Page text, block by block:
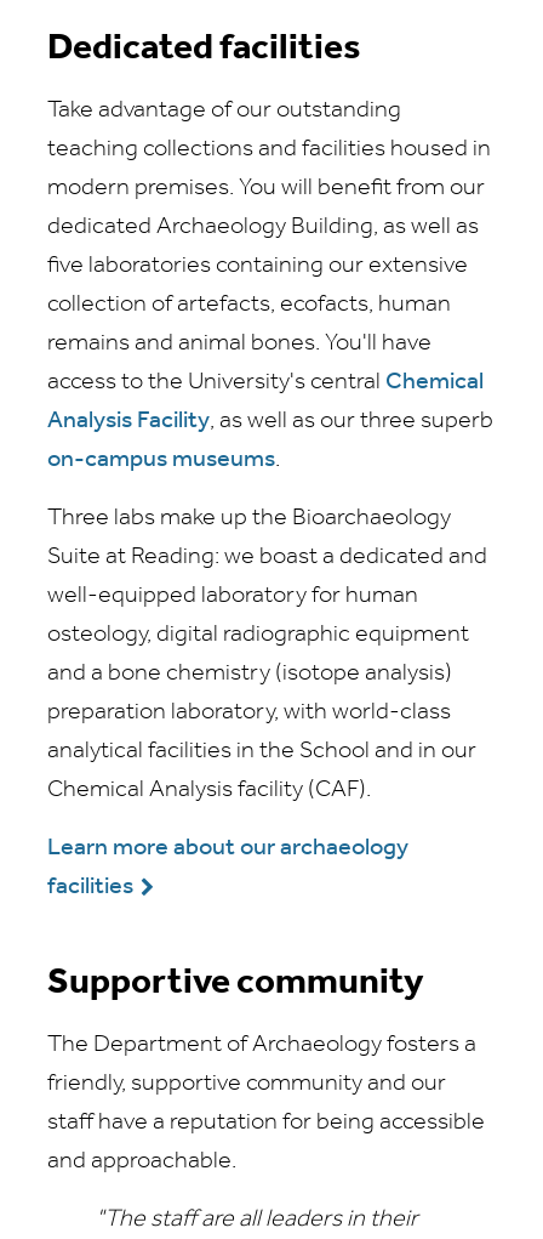
Dedicated facilities
Take advantage of our outstanding
teaching collections and facilities housed in
modern premises. You will benefit from our
dedicated Archaeology Building, as well as
five laboratories containing our extensive
collection of artefacts, ecofacts, human
remains and animal bones. You'll have
access to the University's central Chemical
Analysis Facility, as well as our three superb
on-campus museums.
Three labs make up the Bioarchaeology
Suite at Reading: we boast a dedicated and
well-equipped laboratory for human
osteology, digital radiographic equipment
and a bone chemistry (isotope analysis)
preparation laboratory, with world-class
analytical facilities in the School and in our
Chemical Analysis facility (CAF).
Learn more about our archaeology
facilities
Supportive community
The Department of Archaeology fosters a
friendly, supportive community and our
staff have a reputation for being accessible
and approachable.
"The staff are all leaders in their